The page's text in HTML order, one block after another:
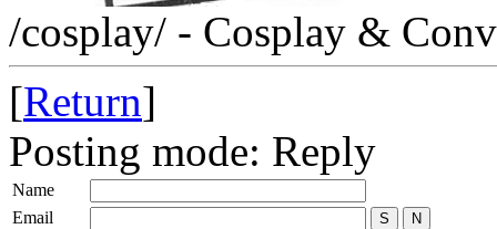
/cosplay/ - Cosplay &
[Return]
Posting mode: Reply
Name
Email